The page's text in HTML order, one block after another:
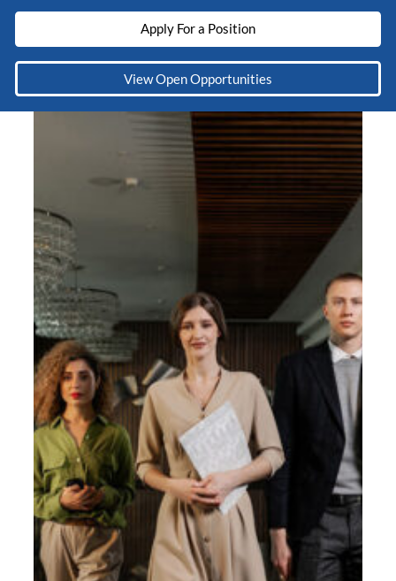
Apply For a Position
View Open Opportunities